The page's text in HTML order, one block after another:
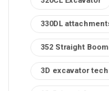
330DL
352 Straight
3D excavator